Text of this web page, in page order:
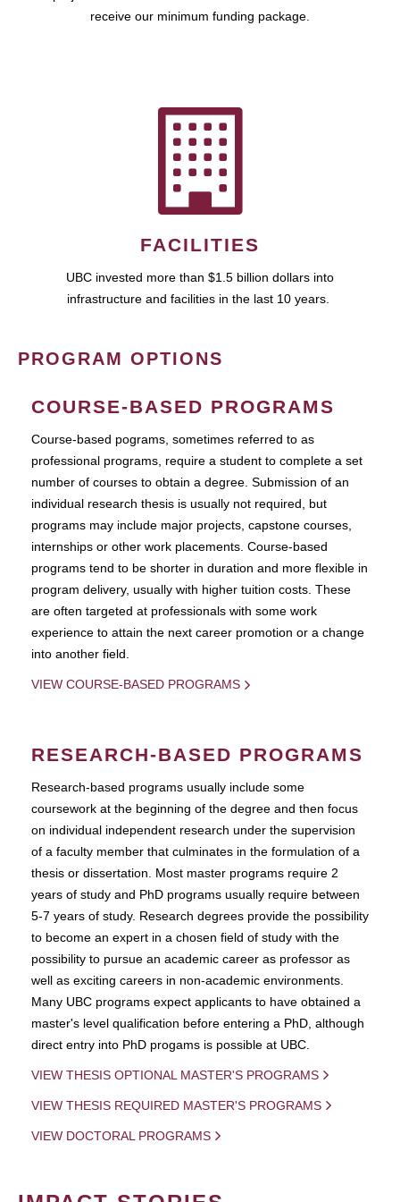
receive our minimum funding package.
FACILITIES
UBC invested more than $1.5 billion dollars into
infrastructure and facilities in the last 10 years.
PROGRAM OPTIONS
COURSE-BASED PROGRAMS
Course-based pograms, sometimes referred to as
professional programs, require a student to complete a set
number of courses to obtain a degree. Submission of an
individual research thesis is usually not required, but
programs may include major projects, capstone courses,
internships or other work placements. Course-based
programs tend to be shorter in duration and more flexible in
program delivery, usually with higher tuition costs. These
are often targeted at professionals with some work
experience to attain the next career promotion or a change
into another field.
VIEW COURSE-BASED PROGRAMS
RESEARCH-BASED PROGRAMS
Research-based programs usually include some
coursework at the beginning of the degree and then focus
on individual independent research under the supervision
of a faculty member that culminates in the formulation of a
thesis or dissertation. Most master programs require 2
years of study and PhD programs usually require between
5-7 years of study. Research degrees provide the possibility
to become an expert in a chosen field of study with the
possibility to pursue an academic career as professor as
well as exciting careers in non-academic environments.
Many UBC programs expect applicants to have obtained a
master's level qualification before entering a PhD, although
direct entry into PhD progams is possible at UBC.
VIEW THESIS OPTIONAL MASTER'S PROGRAMS
VIEW THESIS REQUIRED MASTER'S PROGRAMS
VIEW DOCTORAL PROGRAMS